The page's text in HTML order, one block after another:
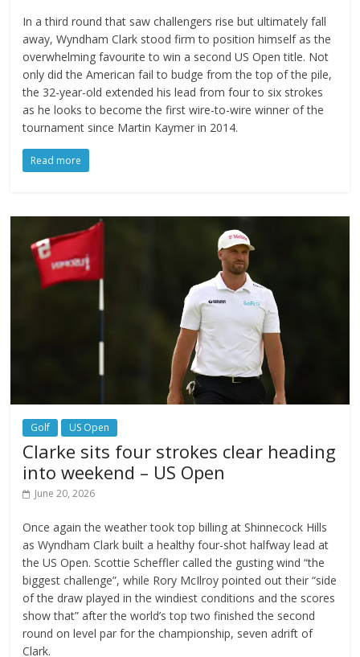
In a third round that saw challengers rise but ultimately fall
away, Wyndham Clark stood firm to position himself as the
overwhelming favourite to win a second US Open title. Not
only did the American fail to budge from the top of the pile,
the 32-year-old extended his lead from four to six strokes
as he looks to become the first wire-to-wire winner of the
tournament since Martin Kaymer in 2014.
Read more
Golf US Open
Clarke sits four strokes clear heading
into weekend – US Open
June 20, 2026
Once again the weather took top billing at Shinnecock Hills
as Wyndham Clark built a healthy four-shot halfway lead at
the US Open. Scottie Scheffler called the gusting wind “the
biggest challenge”, while Rory McIlroy pointed out their “side
of the draw played in the windiest conditions and the scores
show that” after the world’s top two finished the second
round on level par for the championship, seven adrift of
Clark.